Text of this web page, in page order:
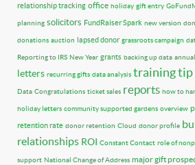
relationship tracking office holiday gift entry
planning solicitors FundRaiser Spark new version
donations auction lapsed donor grassroots campaign
Reporting to IRS New Year grants backing up data
letters recurring gifts data analysis training tip
Data Congratulations ticket sales reports how to
holiday letters community supported gardens overview
retention rate donor retention Cloud donor profile
relationships ROI Constant Contact role of
support National Change of Address major gift